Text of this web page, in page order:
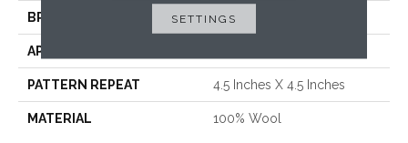
BRAND Fabrica
APPLICATION
PATTERN REPEAT 4.5 Inches X 4.5 Inches
MATERIAL 100% Wool
SETTINGS